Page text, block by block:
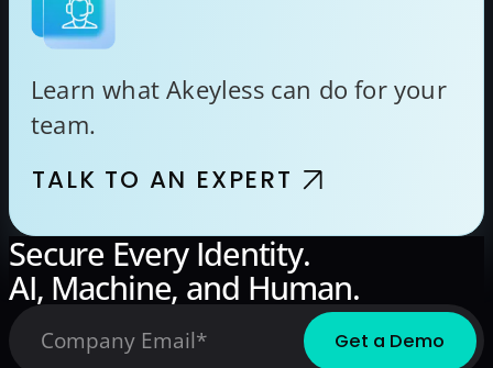
Learn what Akeyless can do for your
team.
TALK TO AN EXPERT
Secure Every Identity.
AI, Machine, and Human.